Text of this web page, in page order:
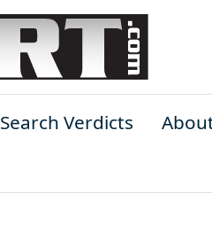
Search Verdicts